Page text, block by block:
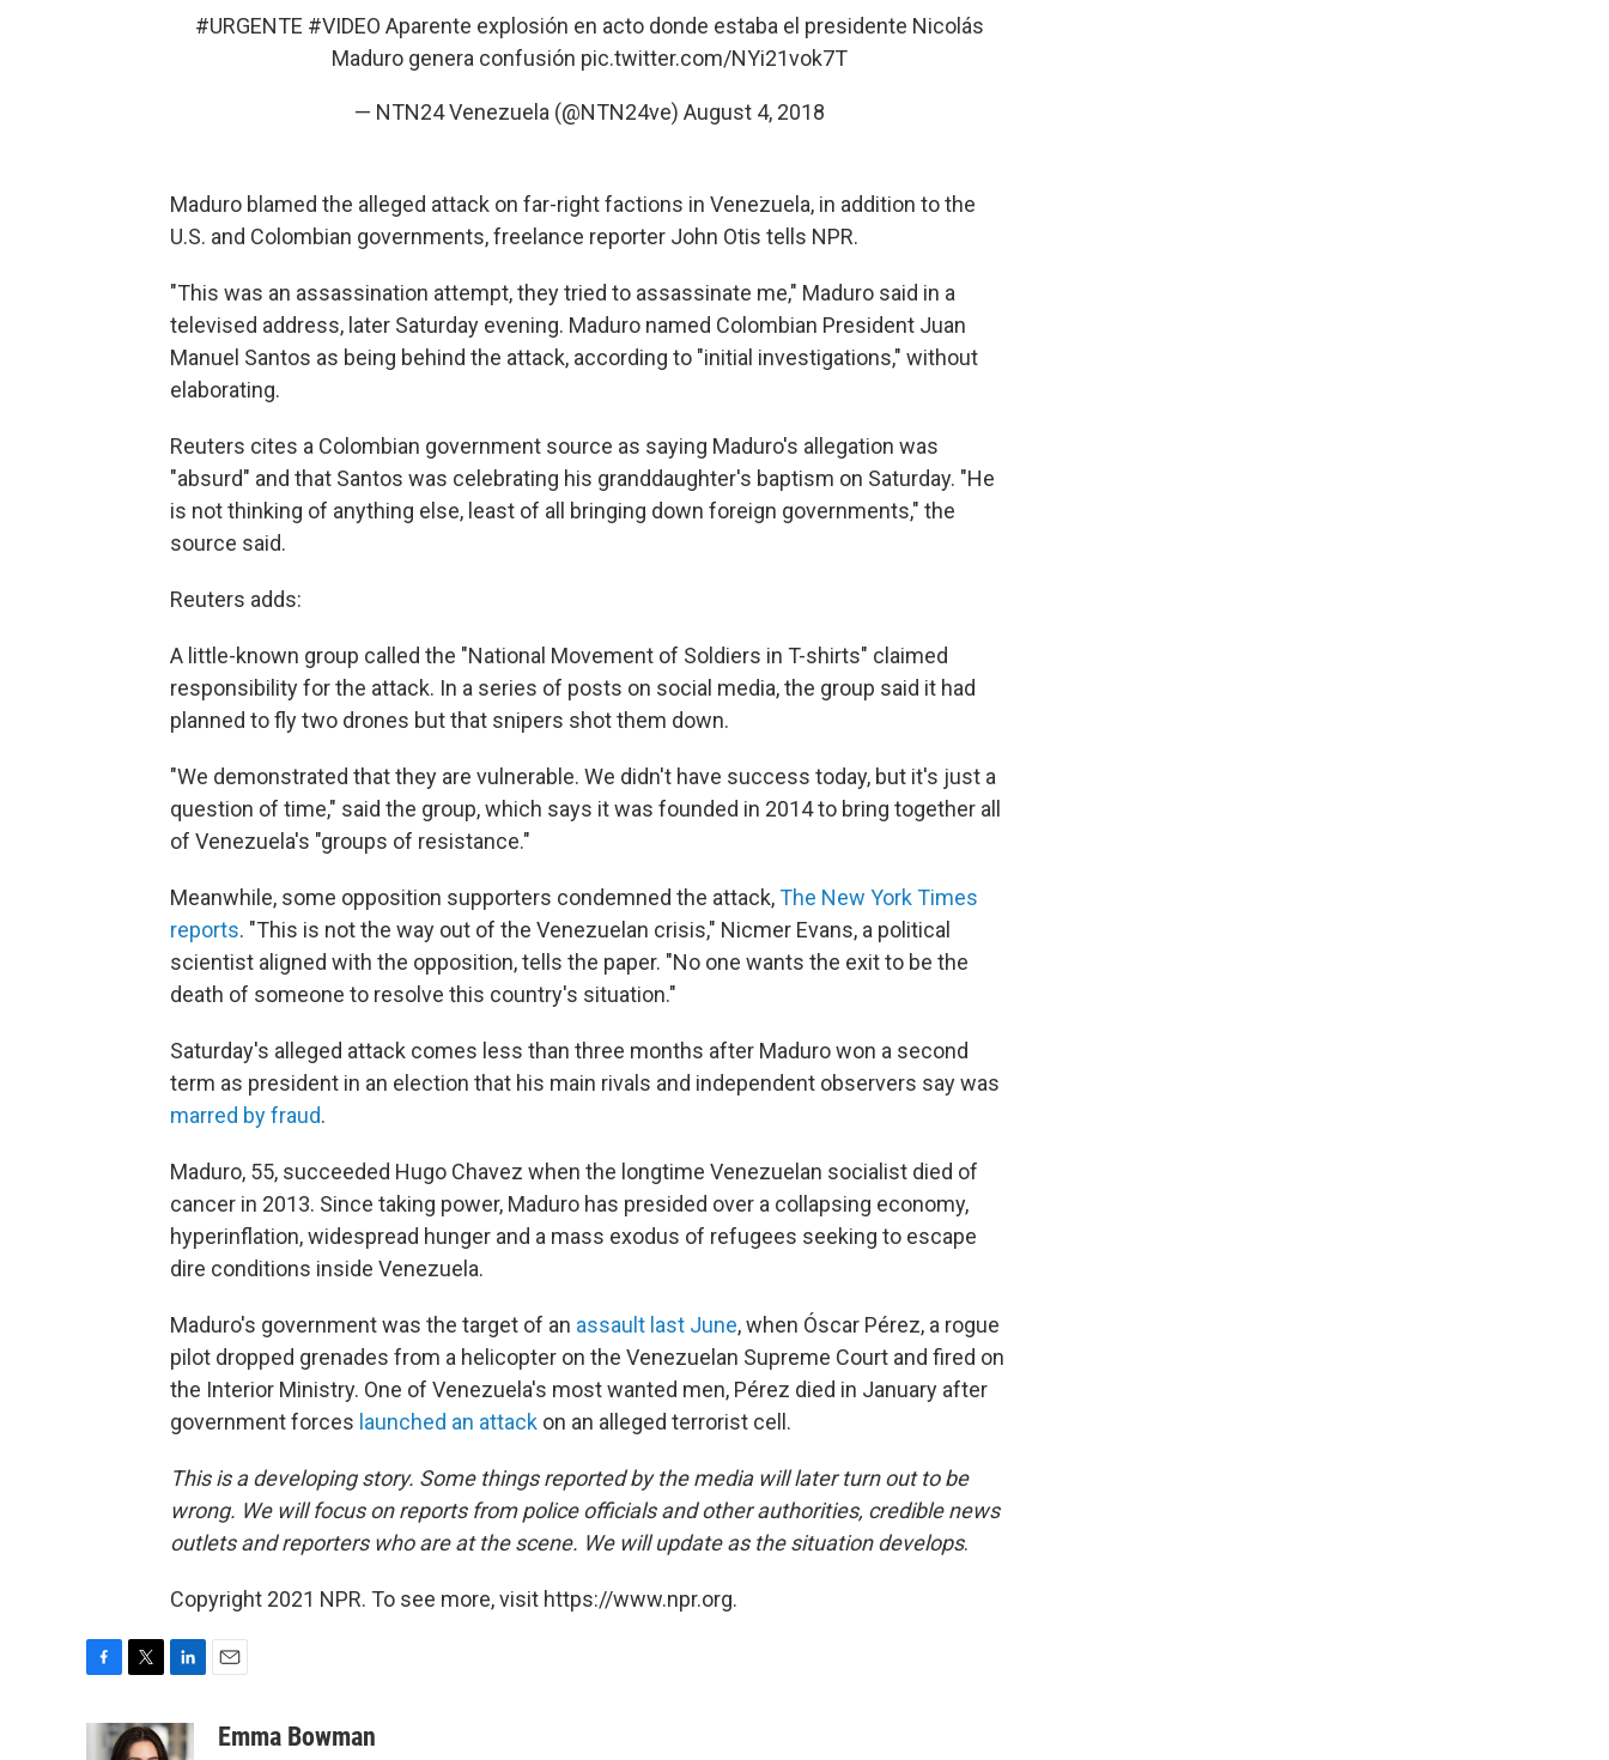
#URGENTE #VIDEO Aparente explosión en acto donde estaba el presidente Nicolás
Maduro genera confusión pic.twitter.com/NYi21vok7T
— NTN24 Venezuela (@NTN24ve) August 4, 2018
Maduro blamed the alleged attack on far-right factions in Venezuela, in addition to the
U.S. and Colombian governments, freelance reporter John Otis tells NPR.
"This was an assassination attempt, they tried to assassinate me," Maduro said in a
televised address, later Saturday evening. Maduro named Colombian President Juan
Manuel Santos as being behind the attack, according to "initial investigations," without
elaborating.
Reuters cites a Colombian government source as saying Maduro's allegation was
"absurd" and that Santos was celebrating his granddaughter's baptism on Saturday. "He
is not thinking of anything else, least of all bringing down foreign governments," the
source said.
Reuters adds:
A little-known group called the "National Movement of Soldiers in T-shirts" claimed
responsibility for the attack. In a series of posts on social media, the group said it had
planned to fly two drones but that snipers shot them down.
"We demonstrated that they are vulnerable. We didn't have success today, but it's just a
question of time," said the group, which says it was founded in 2014 to bring together all
of Venezuela's "groups of resistance."
Meanwhile, some opposition supporters condemned the attack,The New York Times
reports. "This is not the way out of the Venezuelan crisis," Nicmer Evans, a political
scientist aligned with the opposition, tells the paper. "No one wants the exit to be the
death of someone to resolve this country's situation."
Saturday's alleged attack comes less than three months after Maduro won a second
term as president in an election that his main rivals and independent observers say was
marred by fraud.
Maduro, 55, succeeded Hugo Chavez when the longtime Venezuelan socialist died of
cancer in 2013. Since taking power, Maduro has presided over a collapsing economy,
hyperinflation, widespread hunger and a mass exodus of refugees seeking to escape
dire conditions inside Venezuela.
Maduro's government was the target of an assault last June, when Óscar Pérez, a rogue
pilot dropped grenades from a helicopter on the Venezuelan Supreme Court and fired on
the Interior Ministry. One of Venezuela's most wanted men, Pérez died in January after
government forces launched an attack on an alleged terrorist cell.
This is a developing story. Some things reported by the media will later turn out to be
wrong. We will focus on reports from police officials and other authorities, credible news
outlets and reporters who are at the scene. We will update as the situation develops.
Copyright 2021 NPR. To see more, visit https://www.npr.org.
i
n
aEmma Bowman